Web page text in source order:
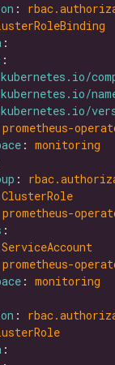
:
prometheus-
: monitoring
:
ClusterRole
prometheus-
ServiceAccount
prometheus-
: monitoring
: